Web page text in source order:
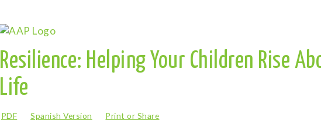
Resilience: Helping Your Children Rise
Life
PDF Spanish Version Print or Share